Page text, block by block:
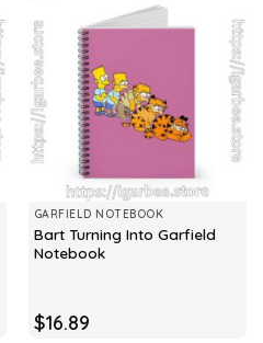
GARFIELD NOTEBOOK
Bart Turning Into Garfield
Notebook
$16.89